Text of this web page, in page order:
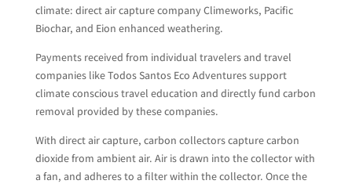
climate: direct air capture company Climeworks, Pacific
Biochar, and Eion enhanced weathering.
Payments received from individual travelers and travel
companies like Todos Santos Eco Adventures support
climate conscious travel education and directly fund carbon
removal provided by these companies.
With direct air capture, carbon collectors capture carbon
dioxide from ambient air. Air is drawn into the collector with
a fan, and adheres to a filter within the collector. Once the